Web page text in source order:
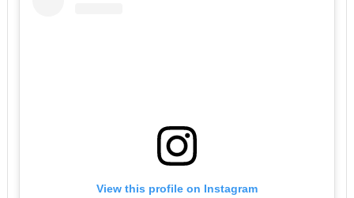
View this profile on Instagram